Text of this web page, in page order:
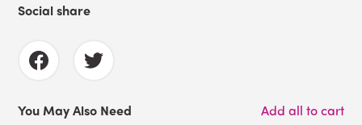
Social share
You May Also Need Add all to cart